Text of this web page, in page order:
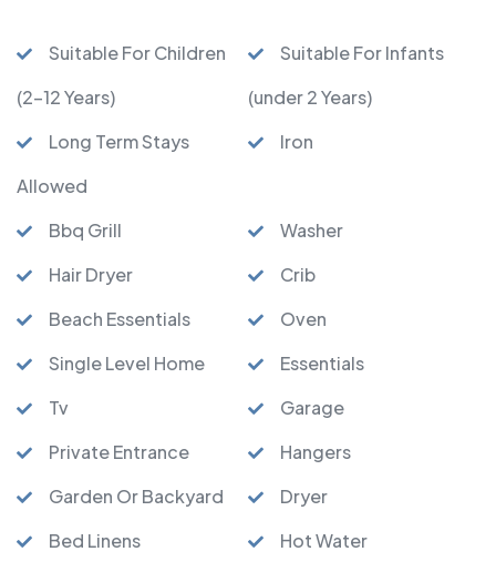
Suitable For Children
(2-12 Years)
Suitable For Infants
(under 2 Years)
Long Term Stays
Allowed
Iron
Bbq Grill
Washer
Hair Dryer
Crib
Beach Essentials
Oven
Single Level Home
Essentials
Tv
Garage
Private Entrance
Hangers
Garden Or Backyard
Dryer
Bed Linens
Hot Water